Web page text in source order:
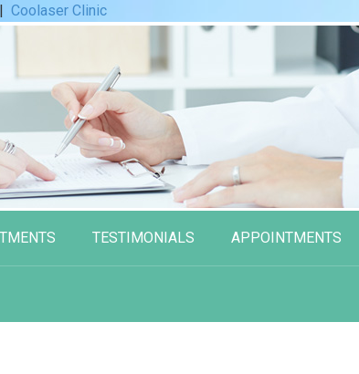
| Coolaser Clinic
TESTIMONIALS APPOINTMENTS